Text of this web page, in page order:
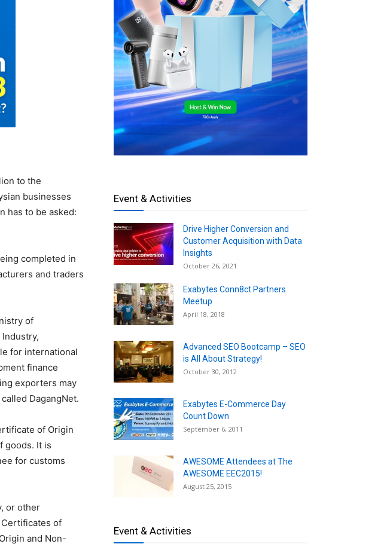
to the
businesses
has to be asked:
completed in
and traders
of
for international
finance
exporters may
DagangNet.
of Origin
goods. It is
for customs
or other
of
and Non-
Event & Activities
Drive Higher Conversion and
Customer Acquisition with Data
Insights
October 26, 2021
Exabytes Conn8ct Partners
Meetup
April 18, 2018
Advanced SEO Bootcamp – SEO
is All About Strategy!
October 30, 2012
Exabytes E-Commerce Day
Count Down
September 6, 2011
AWESOME Attendees at The
AWESOME EEC2015!
August 25, 2015
Event & Activities